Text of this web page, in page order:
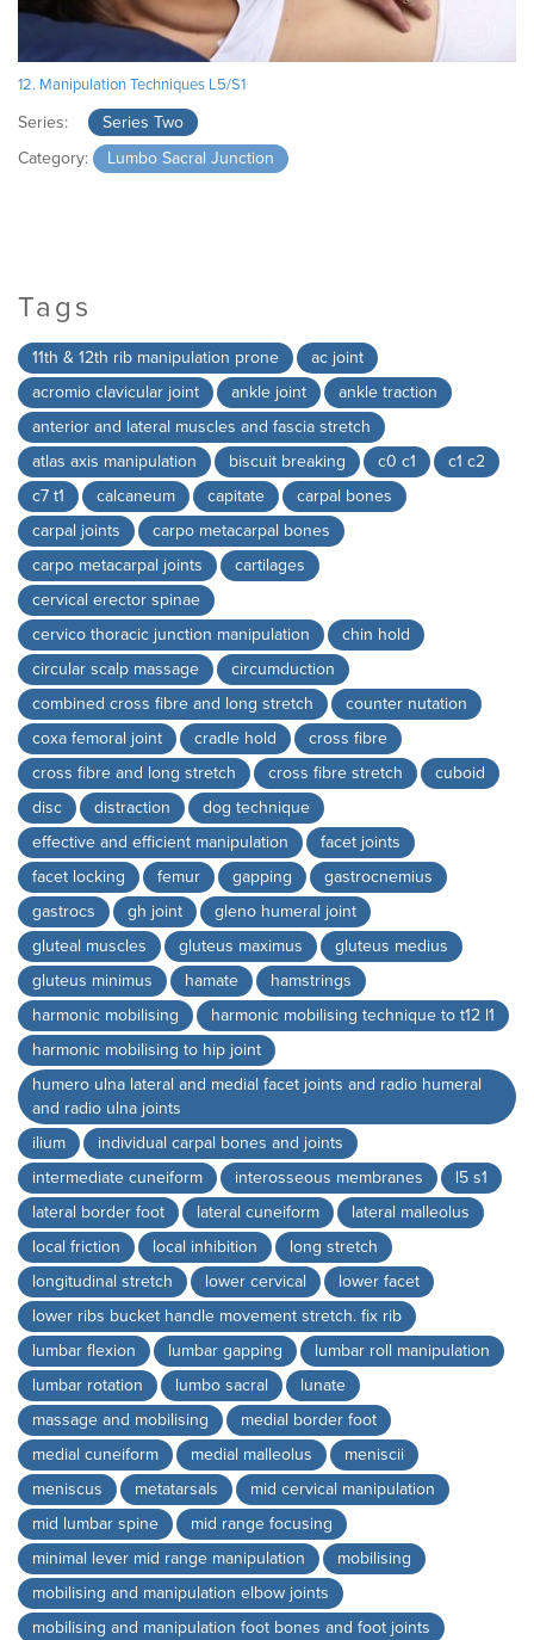
12. Manipulation Techniques L5/S1
Series:
Series Two
Category:
Lumbo Sacral Junction
Tags
11th & 12th rib manipulation prone
ac joint
acromio clavicular joint
ankle joint
ankle traction
anterior and lateral muscles and fascia stretch
atlas axis manipulation
biscuit breaking c0 c1
c1 c2
c7 t1
calcaneum capitate
carpal bones
carpal joints
carpo metacarpal bones
carpo metacarpal joints
cartilages
cervical erector spinae
cervico thoracic junction manipulation
chin hold
circular scalp massage
circumduction
combined cross fibre and long stretch
counter nutation
coxa femoral joint
cradle hold
cross fibre
cross fibre and long stretch
cross fibre stretch
cuboid
disc
distraction
dog technique
effective and efficient manipulation
facet joints
facet locking
femur gapping
gastrocnemius
gastrocs
gh joint
gleno humeral joint
gluteal muscles
gluteus maximus
gluteus medius
gluteus minimus
hamate
hamstrings
harmonic mobilising
harmonic mobilising technique to t12 l1
harmonic mobilising to hip joint
humero ulna lateral and medial facet joints and radio humeral
and radio ulna joints
ilium
individual carpal bones and joints
intermediate cuneiform
interosseous membranes
l5 s1
lateral border foot
lateral cuneiform
lateral malleolus
local friction
local inhibition
long stretch
longitudinal stretch
lower cervical
lower facet
lower ribs bucket handle movement stretch. fix rib
lumbar flexion
lumbar gapping
lumbar roll manipulation
lumbar rotation
lumbo sacral
lunate
massage and mobilising
medial border foot
medial cuneiform
medial malleolus
meniscii
meniscus
metatarsals
mid cervical manipulation
mid lumbar spine
mid range focusing
minimal lever mid range manipulation
mobilising
mobilising and manipulation elbow joints
mobilising and manipulation foot bones and foot joints